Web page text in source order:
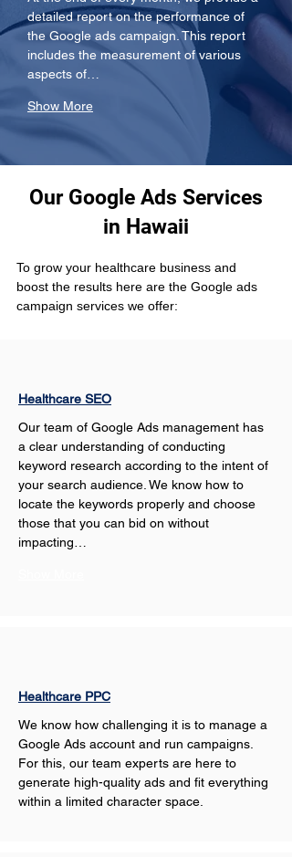
detailed report on the performance of
the Google ads campaign. This report
includes the measurement of various
aspects of…
Show More
Our Google Ads Services
in Hawaii
To grow your healthcare business and
boost the results here are the Google ads
campaign services we offer:
Healthcare SEO
Our team of Google Ads management has
a clear understanding of conducting
keyword research according to the intent of
your search audience. We know how to
locate the keywords properly and choose
those that you can bid on without
impacting…
Healthcare PPC
We know how challenging it is to manage a
Google Ads account and run campaigns.
For this, our team experts are here to
generate high-quality ads and fit everything
within a limited character space.